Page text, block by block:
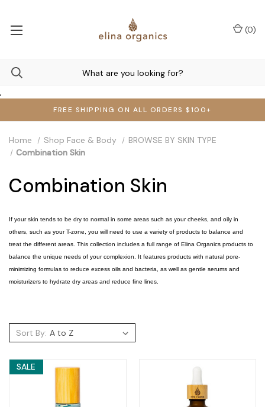
,
FREE SHIPPING ON ALL ORDERS $100+
(0)
Home Shop Face & Body
BROWSE BY SKIN TYPE
Combination Skin
Combination Skin
If your skin tends to be dry to normal in some areas such as your cheeks, and oily in
others, such as your T-zone, you will need to use a variety of products to balance and
treat the different areas. This collection includes a full range of Elina Organics products to
balance the unique needs of your complexion. It features products with natural pore-
minimizing formulas to reduce excess oils and bacteria, as well as gentle serums and
moisturizers to hydrate dry areas and reduce fine lines.
Sort By:
SALE